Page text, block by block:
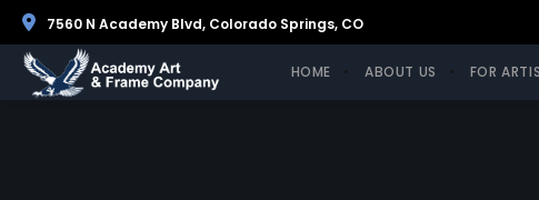
7560 N Academy Blvd, Colorado Springs, CO
HOME ABOUT US FOR